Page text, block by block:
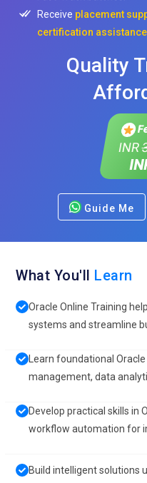
Receive placement
certification assistance
Quality
INR
Guide Me
What You'll Learn
Oracle Online Training
systems and streamline
Learn foundational
management, data
Develop practical skills in
workflow automation for
Build intelligent solutions